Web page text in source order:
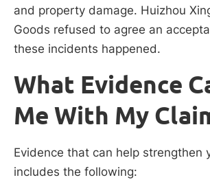
and property damage. Huizhou
Goods refused to agree an
these incidents happened.
What Evidence
Me With My
Evidence that can help strengthen
includes the following: